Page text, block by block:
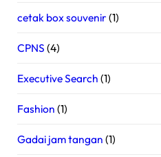
cetak box souvenir (1)
CPNS (4)
Executive Search (1)
Fashion (1)
Gadai jam tangan (1)